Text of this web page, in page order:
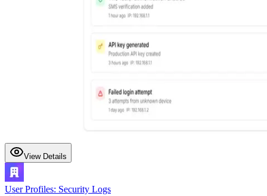
View Details
User Profiles: Security Logs